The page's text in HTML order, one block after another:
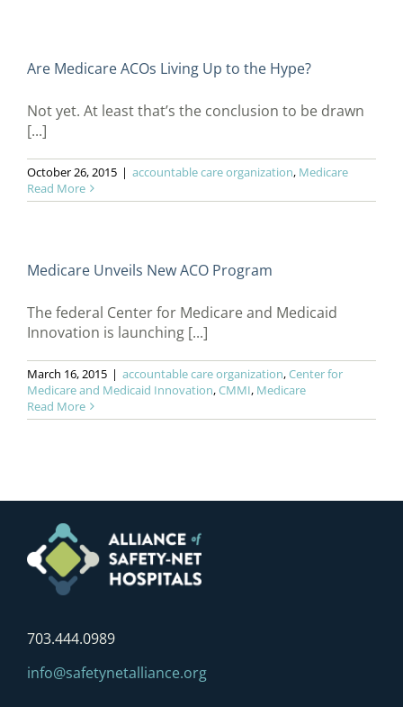
Are Medicare ACOs Living Up to the Hype?
Not yet. At least that’s the conclusion to be drawn
[...]
October 26, 2015 | accountable care organization, Medicare
Read More
Medicare Unveils New ACO Program
The federal Center for Medicare and Medicaid
Innovation is launching [...]
March 16, 2015 | accountable care organization,Center for
Medicare and Medicaid Innovation,CMMI, Medicare
Read More
703.444.0989
info@safetynetalliance.org